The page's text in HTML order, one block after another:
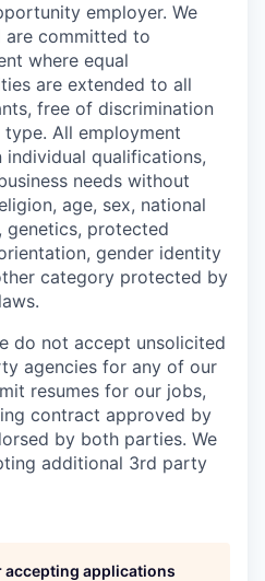
employer. We
are committed to
where equal
are extended to all
free of discrimination
All employment
individual qualifications,
needs without
age, sex, national
genetics, protected
gender identity
category protected by
do not accept unsolicited
agencies for any of our
resumes for our jobs,
contract approved by
by both parties. We
additional 3rd party
accepting applications